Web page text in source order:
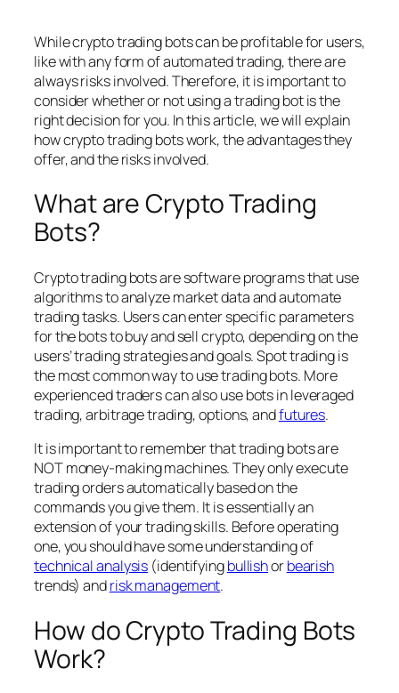
While crypto trading bots can be profitable for users,
like with any form of automated trading, there are
always risks involved. Therefore, it is important to
consider whether or not using a trading bot is the
right decision for you. In this article, we will explain
how crypto trading bots work, the advantages they
offer, and the risks involved.
What are Crypto Trading
Bots?
Crypto trading bots are software programs that use
algorithms to analyze market data and automate
trading tasks. Users can enter specific parameters
for the bots to buy and sell crypto, depending on the
users’ trading strategies and goals. Spot trading is
the most common way to use trading bots. More
experienced traders can also use bots in leveraged
trading, arbitrage trading, options, andfutures.
It is important to remember that trading bots are
NOT money-making machines. They only execute
trading orders automatically based on the
commands you give them. It is essentially an
extension of your trading skills. Before operating
one, you should have some understanding of
technical analysis (identifyingbullishorbearish
trends) andrisk management.
How do Crypto Trading Bots
Work?